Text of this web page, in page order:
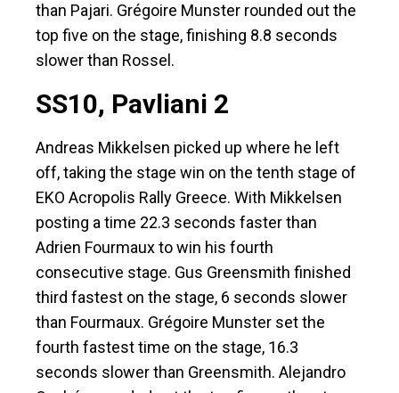
than Pajari. Grégoire Munster rounded out the
top five on the stage, finishing 8.8 seconds
slower than Rossel.
SS10, Pavliani 2
Andreas Mikkelsen picked up where he left
off, taking the stage win on the tenth stage of
EKO Acropolis Rally Greece. With Mikkelsen
posting a time 22.3 seconds faster than
Adrien Fourmaux to win his fourth
consecutive stage. Gus Greensmith finished
third fastest on the stage, 6 seconds slower
than Fourmaux. Grégoire Munster set the
fourth fastest time on the stage, 16.3
seconds slower than Greensmith. Alejandro